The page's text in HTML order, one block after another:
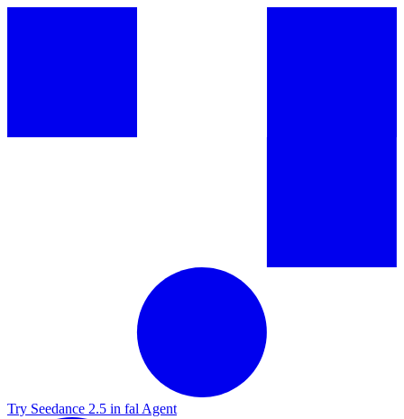
Try Seedance 2.5 in fal Agent